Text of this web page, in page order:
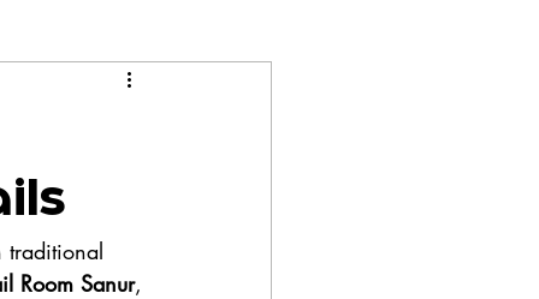
traditional
Room Sanur,